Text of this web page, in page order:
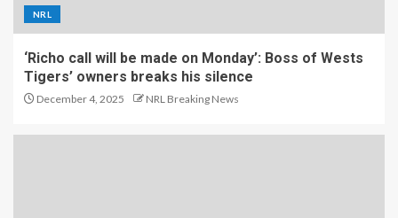
NRL
‘Richo call will be made on Monday’: Boss of Wests
Tigers’ owners breaks his silence
December 4, 2025 NRL Breaking News